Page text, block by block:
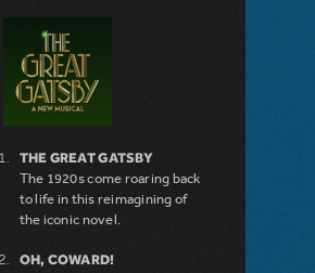
THE GREAT GATSBY
The 1920s come roaring back
to life in this reimagining of
the iconic novel.
OH, COWARD!